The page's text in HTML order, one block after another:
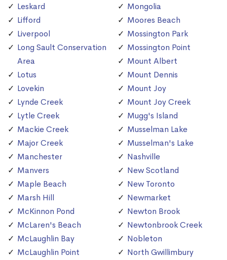
Leskard
Lifford
Liverpool
Long Sault Conservation
Area
Lotus
Lovekin
Lynde Creek
Lytle Creek
Mackie Creek
Major Creek
Manchester
Manvers
Maple Beach
Marsh Hill
McKinnon Pond
McLaren's Beach
McLaughlin Bay
McLaughlin Point
Mongolia
Moores Beach
Mossington Park
Mossington Point
Mount Albert
Mount Dennis
Mount Joy
Mount Joy Creek
Mugg's Island
Musselman Lake
Musselman's Lake
Nashville
New Scotland
New Toronto
Newmarket
Newton Brook
Newtonbrook Creek
Nobleton
North Gwillimbury